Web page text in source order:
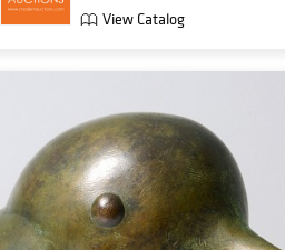
View Catalog